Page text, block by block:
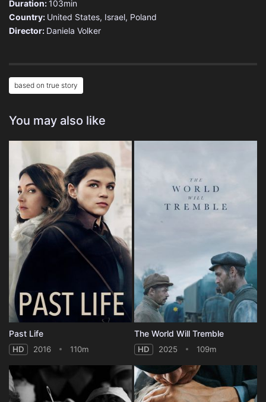
Duration:103min
Country: United States, Israel, Poland
Director: Daniela Volker
based on true story
You may also like
Past Life
HD 2016 110m
The World Will Tremble
HD 2025 109m